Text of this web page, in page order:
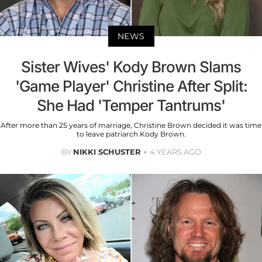
NEWS
Sister Wives' Kody Brown Slams
'Game Player' Christine After Split:
She Had 'Temper Tantrums'
After more than 25 years of marriage, Christine Brown decided it was time
to leave patriarch Kody Brown.
BY NIKKI SCHUSTER 4 YEARS AGO